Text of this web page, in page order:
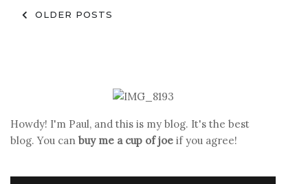
That!
Posts
OLDER POSTS
Howdy! I'm Paul, and this is my blog. It's the best
blog. You can buy me a cup of joe if you agree!